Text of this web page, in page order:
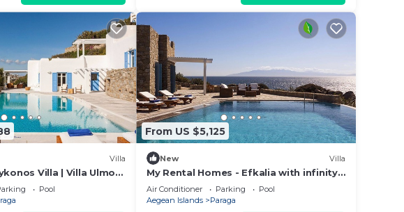
Villa
Villa | Villa Ulmo
Pool | 5 Bedrooms
Pool
From US $5,125
New Villa
My Rental Homes - Efkalia with infinity
pool, panoramic views and private
dock
Air Conditioner Parking
Pool
Aegean Islands
Paraga